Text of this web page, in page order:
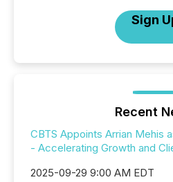
Sign
Recent
CBTS Appoints Arrian Mehis
- Accelerating Growth and
2025-09-29 9:00 AM EDT